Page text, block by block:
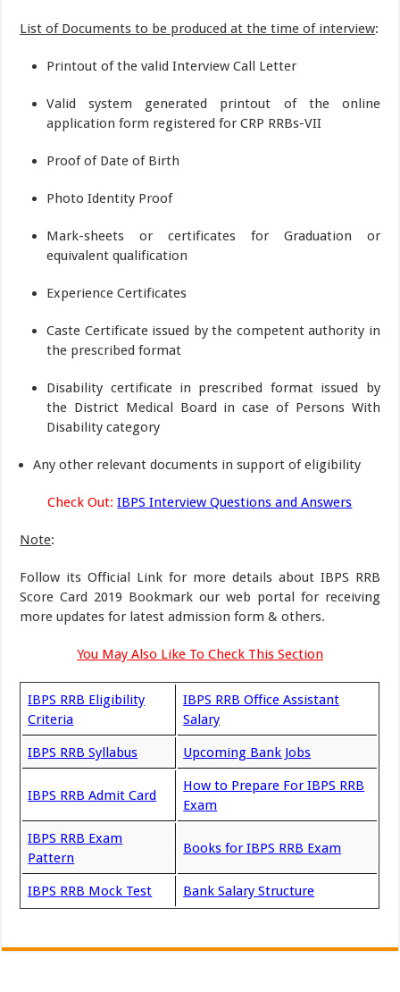
List of Documents to be produced at the time of interview:
Printout of the valid Interview Call Letter
Valid system generated printout of the online
application form registered for CRP RRBs-VII
Proof of Date of Birth
Photo Identity Proof
Mark-sheets or certificates for Graduation or
equivalent qualification
Experience Certificates
Caste Certificate issued by the competent authority in
the prescribed format
Disability certificate in prescribed format issued by
the District Medical Board in case of Persons With
Disability category
Any other relevant documents in support of eligibility
Check Out: IBPS Interview Questions and Answers
Note:
Follow its Official Link for more details about IBPS RRB
Score Card 2019 Bookmark our web portal for receiving
more updates for latest admission form & others.
You May Also Like To Check This Section
IBPS RRB Eligibility
Criteria
IBPS RRB Office Assistant
Salary
IBPS RRB Syllabus Upcoming Bank Jobs
IBPS RRB Admit Card
How to Prepare For IBPS RRB
Exam
IBPS RRB Exam
Pattern
Books for IBPS RRB Exam
IBPS RRB Mock Test Bank Salary Structure